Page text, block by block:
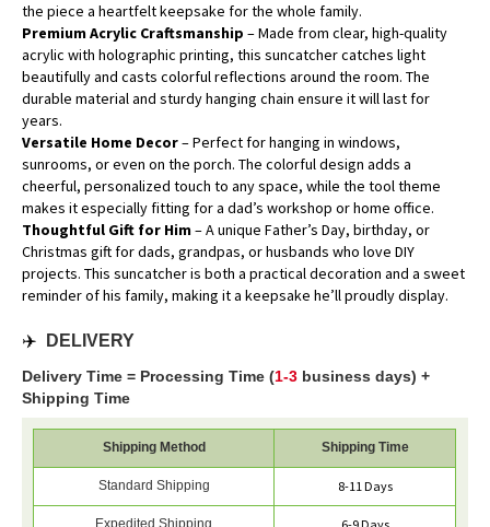
the piece a heartfelt keepsake for the whole family.
Premium Acrylic Craftsmanship – Made from clear, high-quality
acrylic with holographic printing, this suncatcher catches light
beautifully and casts colorful reflections around the room. The
durable material and sturdy hanging chain ensure it will last for
years.
Versatile Home Decor– Perfect for hanging in windows,
sunrooms, or even on the porch. The colorful design adds a
cheerful, personalized touch to any space, while the tool theme
makes it especially fitting for a dad’s workshop or home office.
Thoughtful Gift for Him– A unique Father’s Day, birthday, or
Christmas gift for dads, grandpas, or husbands who love DIY
projects. This suncatcher is both a practical decoration and a sweet
reminder of his family, making it a keepsake he’ll proudly display.
✈️ DELIVERY
Delivery Time = Processing Time (1-3 business days) +
Shipping Time
Shipping Method Shipping Time
Standard Shipping 8-11 Days
Expedited Shipping